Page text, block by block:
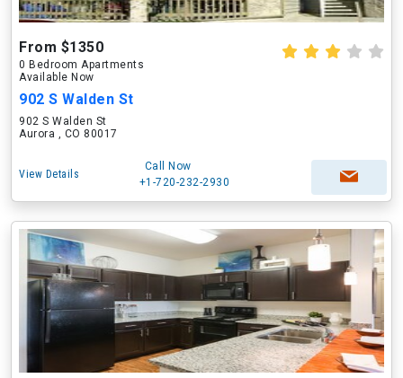
From $1350
0 Bedroom Apartments
Available Now
902 S Walden St
902 S Walden St
Aurora , CO 80017
View Details
Call Now
+1-720-232-2930